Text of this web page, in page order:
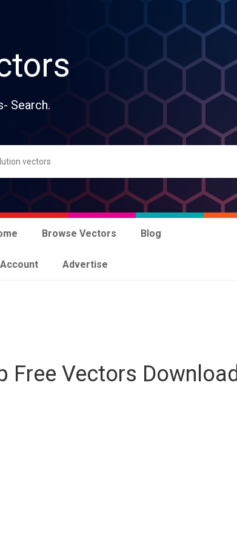
Search.
Browse Vectors Blog
Advertise
Free Vectors Download